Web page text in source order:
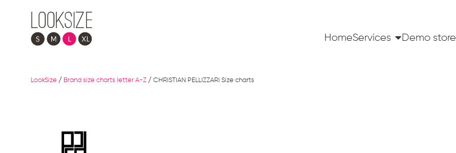
HomeServices Demo store
LookSize / Brand size charts letter A-Z / CHRISTIAN PELLIZZARI Size charts